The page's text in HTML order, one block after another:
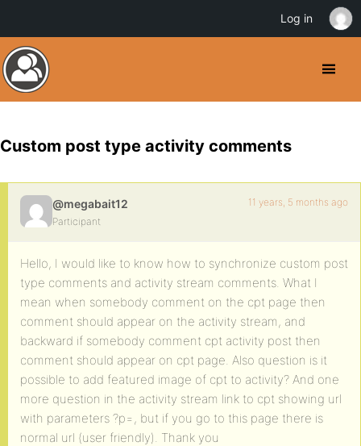
Custom post type activity comments
@megabait12
Participant
11 years, 5 months ago
Hello, I would like to know how to synchronize custom post
type comments and activity stream comments. What I
mean when somebody comment on the cpt page then
comment should appear on the activity stream, and
backward if somebody comment cpt activity post then
comment should appear on cpt page. Also question is it
possible to add featured image of cpt to activity? And one
more question in the activity stream link to cpt showing url
with parameters ?p=, but if you go to this page there is
normal url (user friendly). Thank you
Log in